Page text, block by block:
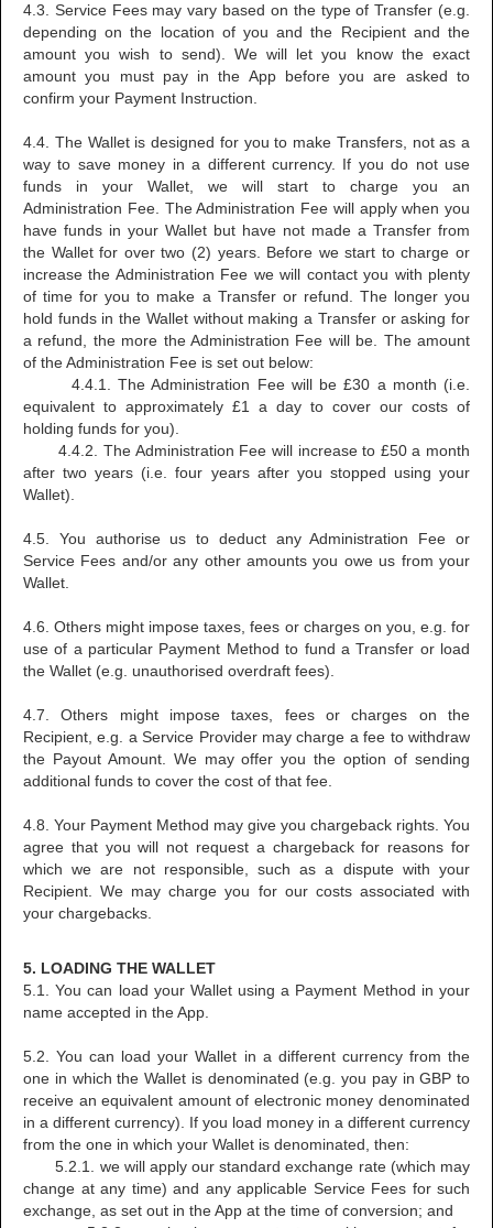
4.3. Service Fees may vary based on the type of Transfer (e.g.
depending on the location of you and the Recipient and the
amount you wish to send). We will let you know the exact
amount you must pay in the App before you are asked to
confirm your Payment Instruction.
4.4. The Wallet is designed for you to make Transfers, not as a
way to save money in a different currency. If you do not use
funds in your Wallet, we will start to charge you an
Administration Fee. The Administration Fee will apply when you
have funds in your Wallet but have not made a Transfer from
the Wallet for over two (2) years. Before we start to charge or
increase the Administration Fee we will contact you with plenty
of time for you to make a Transfer or refund. The longer you
hold funds in the Wallet without making a Transfer or asking for
a refund, the more the Administration Fee will be. The amount
of the Administration Fee is set out below:
4.4.1. The Administration Fee will be £30 a month (i.e.
equivalent to approximately £1 a day to cover our costs of
holding funds for you).
4.4.2. The Administration Fee will increase to £50 a month
after two years (i.e. four years after you stopped using your
Wallet).
4.5. You authorise us to deduct any Administration Fee or
Service Fees and/or any other amounts you owe us from your
Wallet.
4.6. Others might impose taxes, fees or charges on you, e.g. for
use of a particular Payment Method to fund a Transfer or load
the Wallet (e.g. unauthorised overdraft fees).
4.7. Others might impose taxes, fees or charges on the
Recipient, e.g. a Service Provider may charge a fee to withdraw
the Payout Amount. We may offer you the option of sending
additional funds to cover the cost of that fee.
4.8. Your Payment Method may give you chargeback rights. You
agree that you will not request a chargeback for reasons for
which we are not responsible, such as a dispute with your
Recipient. We may charge you for our costs associated with
your chargebacks.
5. LOADING THE WALLET
5.1. You can load your Wallet using a Payment Method in your
name accepted in the App.
5.2. You can load your Wallet in a different currency from the
one in which the Wallet is denominated (e.g. you pay in GBP to
receive an equivalent amount of electronic money denominated
in a different currency). If you load money in a different currency
from the one in which your Wallet is denominated, then:
5.2.1. we will apply our standard exchange rate (which may
change at any time) and any applicable Service Fees for such
exchange, as set out in the App at the time of conversion; and